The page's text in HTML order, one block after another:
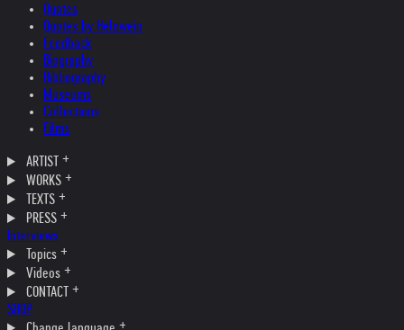
Quotes
Quotes by Helnwein
Feedback
Biography
Bibliography
Museums
Collections
Films
ARTIST
WORKS
TEXTS
PRESS
Interviews
Topics
Videos
CONTACT
SHOP